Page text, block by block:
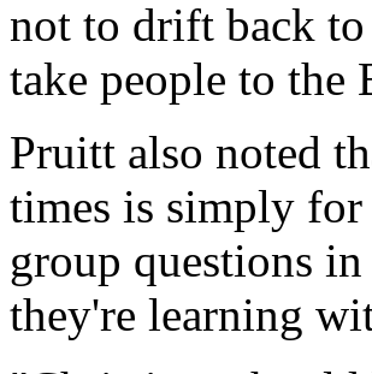
not to drift back to
take people to the
Pruitt also noted
times is simply for
group questions
they're learning